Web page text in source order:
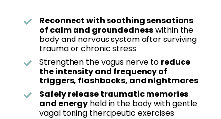
Reconnect with soothing sensations
of calm and groundednesswithin the
body and nervous system after surviving
trauma or chronic stress
Strengthen the vagus nerve to reduce
the intensity and frequency of
triggers, flashbacks, and nightmares
Safely release traumatic memories
and energy held in the body with gentle
vagal toning therapeutic exercises